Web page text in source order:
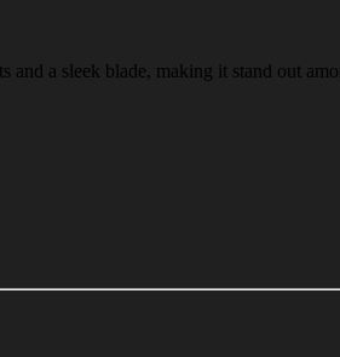
a sleek blade, making it stand out